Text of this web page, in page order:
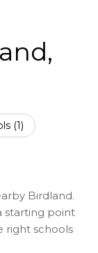
(1)
Birdland.
starting point
right schools